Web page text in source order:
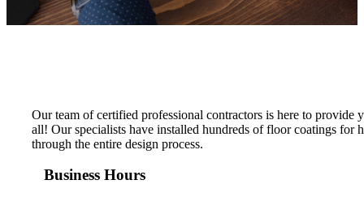
Our team of certified professional contractors is here to provide
all! Our specialists have installed hundreds of floor coatings for
through the entire design process.
Business Hours